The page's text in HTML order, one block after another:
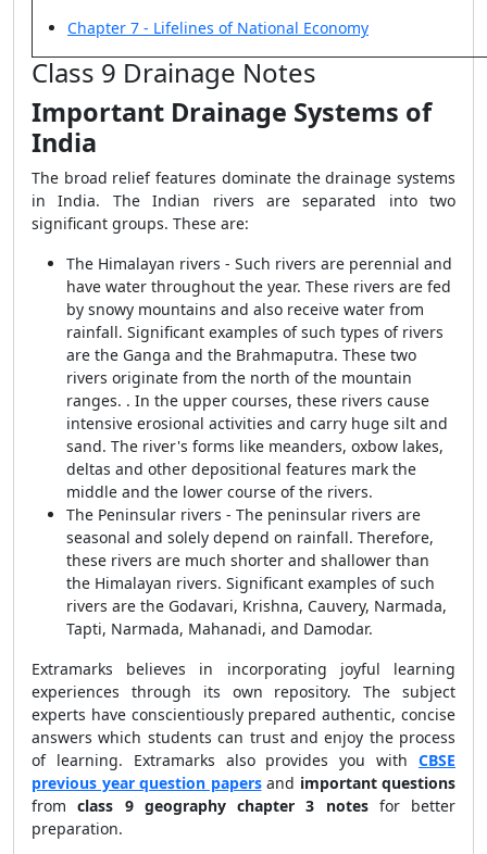
Chapter 7 - Lifelines of National Economy
Class 9 Drainage Notes
Important Drainage Systems of
India
The broad relief features dominate the drainage systems
in India. The Indian rivers are separated into two
significant groups. These are:
The Himalayan rivers - Such rivers are perennial and
have water throughout the year. These rivers are fed
by snowy mountains and also receive water from
rainfall. Significant examples of such types of rivers
are the Ganga and the Brahmaputra. These two
rivers originate from the north of the mountain
ranges. . In the upper courses, these rivers cause
intensive erosional activities and carry huge silt and
sand. The river's forms like meanders, oxbow lakes,
deltas and other depositional features mark the
middle and the lower course of the rivers.
The Peninsular rivers - The peninsular rivers are
seasonal and solely depend on rainfall. Therefore,
these rivers are much shorter and shallower than
the Himalayan rivers. Significant examples of such
rivers are the Godavari, Krishna, Cauvery, Narmada,
Tapti, Narmada, Mahanadi, and Damodar.
Extramarks believes in incorporating joyful learning
experiences through its own repository. The subject
experts have conscientiously prepared authentic, concise
answers which students can trust and enjoy the process
of learning. Extramarks also provides you with CBSE
previous year question papers and important questions
fromclass 9 geography chapter 3 notesfor better
preparation.